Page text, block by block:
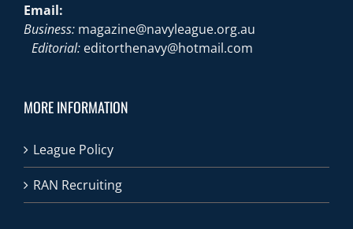
Email:
Business: magazine@navyleague.org.au
Editorial: editorthenavy@hotmail.com
MORE INFORMATION
League Policy
RAN Recruiting